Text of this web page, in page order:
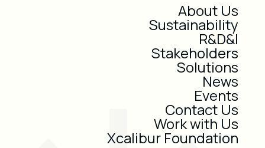
About Us
Sustainability
R&D&I
Stakeholders
Solutions
News
Events
Contact Us
Work with Us
Xcalibur Foundation